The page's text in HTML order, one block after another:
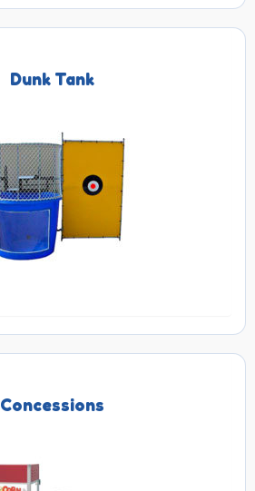
Dunk Tank
Concessions